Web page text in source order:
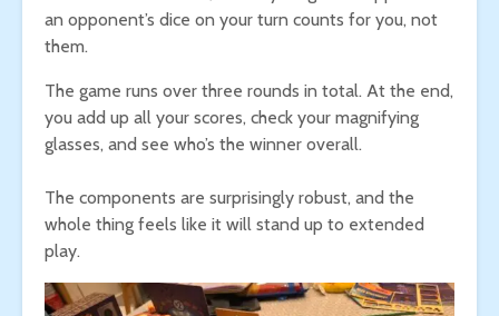
an opponent’s dice on your turn counts for you, not
them.
The game runs over three rounds in total. At the end,
you add up all your scores, check your magnifying
glasses, and see who’s the winner overall.
The components are surprisingly robust, and the
whole thing feels like it will stand up to extended
play.